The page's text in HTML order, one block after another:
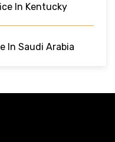
In Kentucky
In Saudi Arabia